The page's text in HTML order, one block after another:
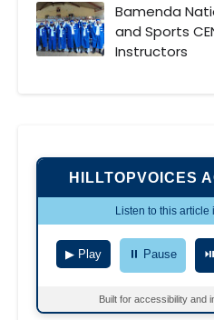
Bamenda
and Sports
Instructors
HILLTOPVOICES
Listen to this article
▶ Play ⏸ Pause ⏯
Built for accessibility and